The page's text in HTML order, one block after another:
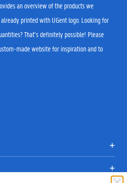
an overview of the products we
printed with UGent logo. Looking for
That’s definitely possible! Please
made website for inspiration and to